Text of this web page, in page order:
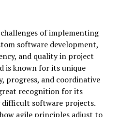
you may aim for
strategies need to be
and protect your positions
approach often involves
existing positions or
these boxes include writing
of implementing
software development,
and quality in project
is known for its unique
progress, and coordinative
recognition for its
difficult software projects.
agile principles adjust to